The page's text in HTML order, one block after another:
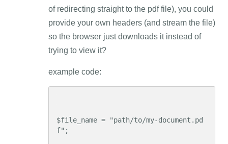
of redirecting straight to the pdf file), you could
provide your own headers (and stream the file)
so the browser just downloads it instead of
trying to view it?
example code:
$file_name = "path/to/my-document.pd
f";